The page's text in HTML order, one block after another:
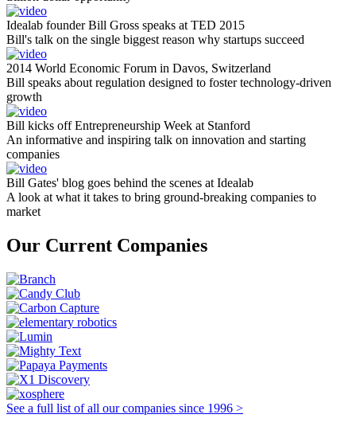
Idealab founder Bill Gross speaks at TED 2015
Bill's talk on the single biggest reason why startups succeed
2014 World Economic Forum in Davos, Switzerland
Bill speaks about regulation designed to foster technology-driven
growth
Bill kicks off Entrepreneurship Week at Stanford
An informative and inspiring talk on innovation and starting
companies
Bill Gates' blog goes behind the scenes at Idealab
A look at what it takes to bring ground-breaking companies to
market
Our Current Companies
See a full list of all our companies since 1996 >